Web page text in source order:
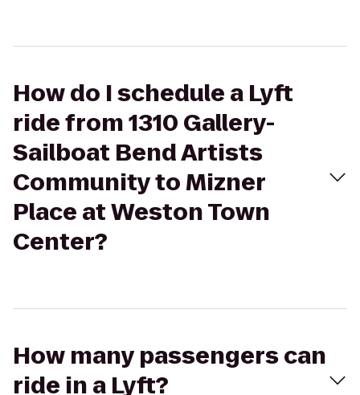
How do I schedule a Lyft
ride from 1310 Gallery-
Sailboat Bend Artists
Community to Mizner
Place at Weston Town
Center?
How many passengers can
ride in a Lyft?